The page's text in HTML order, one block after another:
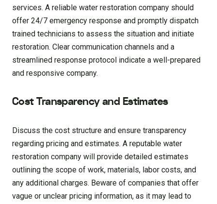
services. A reliable water restoration company should
offer 24/7 emergency response and promptly dispatch
trained technicians to assess the situation and initiate
restoration. Clear communication channels and a
streamlined response protocol indicate a well-prepared
and responsive company.
Cost Transparency and Estimates
Discuss the cost structure and ensure transparency
regarding pricing and estimates. A reputable water
restoration company will provide detailed estimates
outlining the scope of work, materials, labor costs, and
any additional charges. Beware of companies that offer
vague or unclear pricing information, as it may lead to